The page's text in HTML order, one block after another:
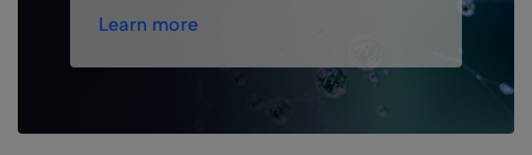
Learn more